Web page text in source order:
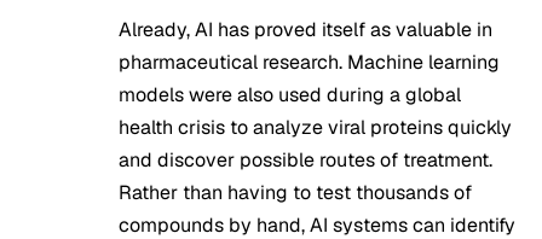
Already, AI has proved itself as valuable in
pharmaceutical research. Machine learning
models were also used during a global
health crisis to analyze viral proteins quickly
and discover possible routes of treatment.
Rather than having to test thousands of
compounds by hand, AI systems can identify